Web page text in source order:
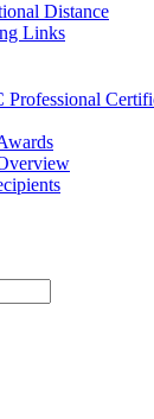
Distance
Links